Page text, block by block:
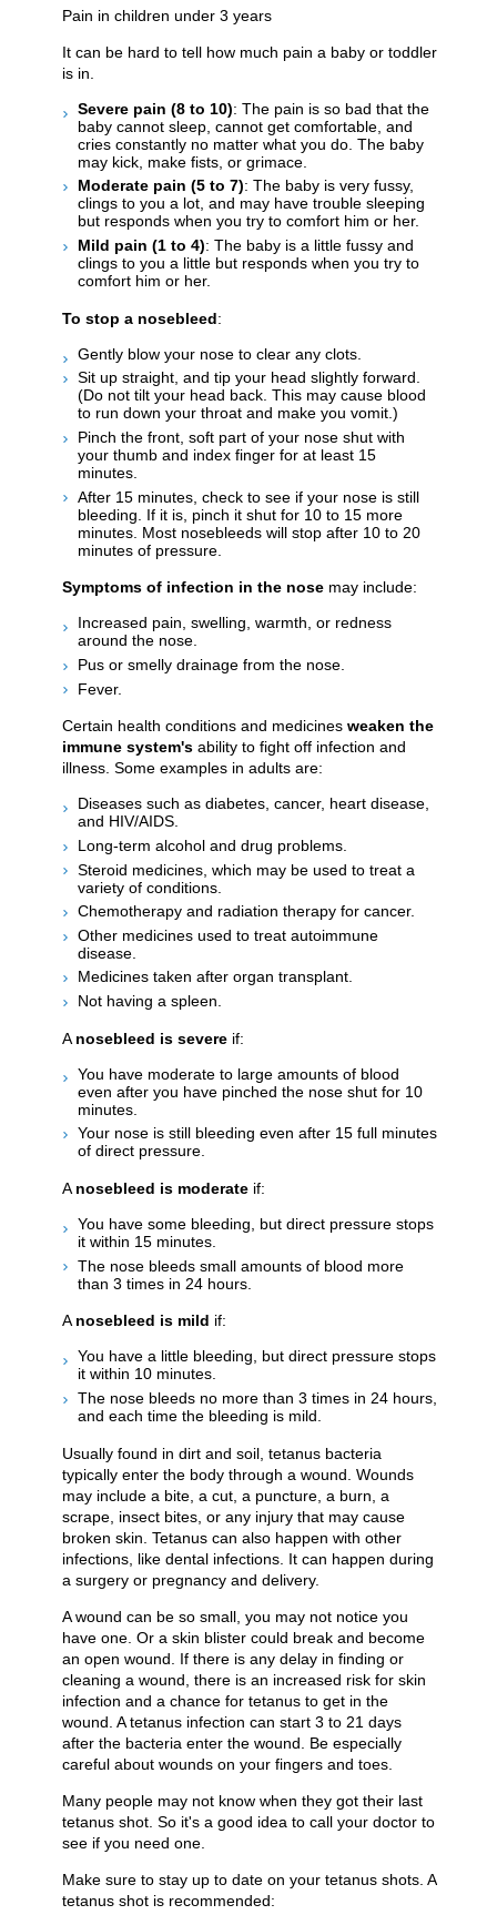
Pain in children under 3 years
It can be hard to tell how much pain a baby or toddler
is in.
Severe pain (8 to 10): The pain is so bad that the
baby cannot sleep, cannot get comfortable, and
cries constantly no matter what you do. The baby
may kick, make fists, or grimace.
Moderate pain (5 to 7): The baby is very fussy,
clings to you a lot, and may have trouble sleeping
but responds when you try to comfort him or her.
Mild pain (1 to 4): The baby is a little fussy and
clings to you a little but responds when you try to
comfort him or her.
To stop a nosebleed:
Gently blow your nose to clear any clots.
Sit up straight, and tip your head slightly forward.
(Do not tilt your head back. This may cause blood
to run down your throat and make you vomit.)
Pinch the front, soft part of your nose shut with
your thumb and index finger for at least 15
minutes.
After 15 minutes, check to see if your nose is still
bleeding. If it is, pinch it shut for 10 to 15 more
minutes. Most nosebleeds will stop after 10 to 20
minutes of pressure.
Symptoms of infection in the nose may include:
Increased pain, swelling, warmth, or redness
around the nose.
Pus or smelly drainage from the nose.
Fever.
Certain health conditions and medicines weaken the
immune system's ability to fight off infection and
illness. Some examples in adults are:
Diseases such as diabetes, cancer, heart disease,
and HIV/AIDS.
Long-term alcohol and drug problems.
Steroid medicines, which may be used to treat a
variety of conditions.
Chemotherapy and radiation therapy for cancer.
Other medicines used to treat autoimmune
disease.
Medicines taken after organ transplant.
Not having a spleen.
A nosebleed is severe if:
You have moderate to large amounts of blood
even after you have pinched the nose shut for 10
minutes.
Your nose is still bleeding even after 15 full minutes
of direct pressure.
A nosebleed is moderate if:
You have some bleeding, but direct pressure stops
it within 15 minutes.
The nose bleeds small amounts of blood more
than 3 times in 24 hours.
Anosebleed is mild if:
You have a little bleeding, but direct pressure stops
it within 10 minutes.
The nose bleeds no more than 3 times in 24 hours,
and each time the bleeding is mild.
Usually found in dirt and soil, tetanus bacteria
typically enter the body through a wound. Wounds
may include a bite, a cut, a puncture, a burn, a
scrape, insect bites, or any injury that may cause
broken skin. Tetanus can also happen with other
infections, like dental infections. It can happen during
a surgery or pregnancy and delivery.
A wound can be so small, you may not notice you
have one. Or a skin blister could break and become
an open wound. If there is any delay in finding or
cleaning a wound, there is an increased risk for skin
infection and a chance for tetanus to get in the
wound. A tetanus infection can start 3 to 21 days
after the bacteria enter the wound. Be especially
careful about wounds on your fingers and toes.
Many people may not know when they got their last
tetanus shot. So it's a good idea to call your doctor to
see if you need one.
Make sure to stay up to date on your tetanus shots. A
tetanus shot is recommended: